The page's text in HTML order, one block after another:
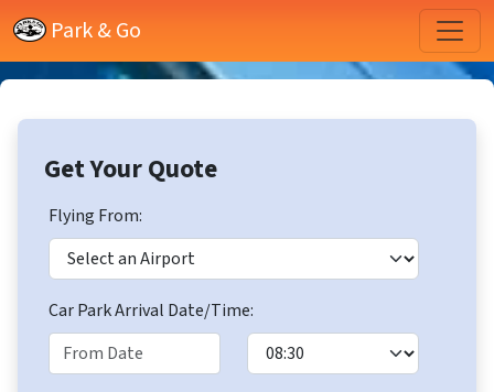
Park & Go
Get Your Quote
Flying From:
Car Park Arrival Date/Time: